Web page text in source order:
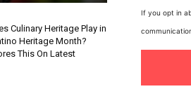
Culinary Heritage Play in
Heritage Month?
This On Latest
If you opt in